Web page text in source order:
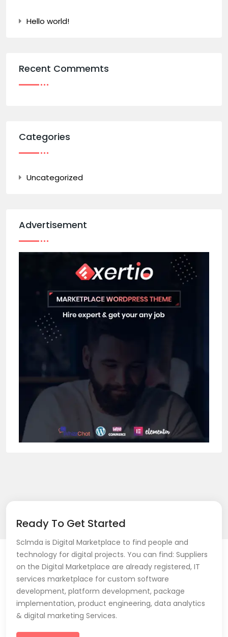
Hello world!
Recent Commemts
Categories
Uncategorized
Advertisement
Ready To Get Started
Sclmda is Digital Marketplace to find people and
technology for digital projects. You can find: Suppliers
on the Digital Marketplace are already registered, IT
services marketplace for custom software
development, platform development, package
implementation, product engineering, data analytics
& digital marketing Services.